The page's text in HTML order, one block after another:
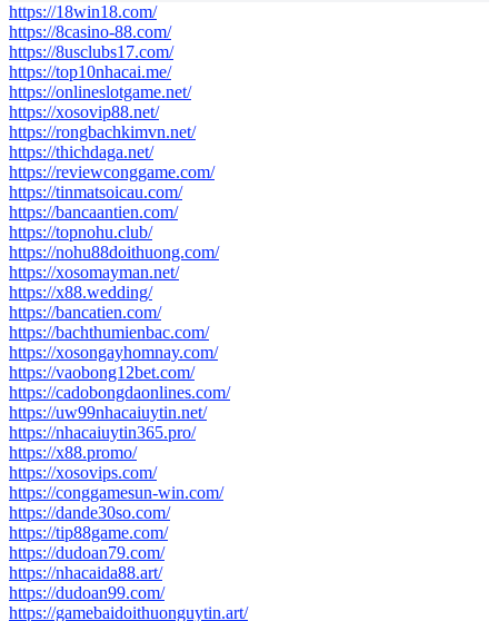
https://18win18.com/
https://8casino-88.com/
https://8usclubs17.com/
https://top10nhacai.me/
https://onlineslotgame.net/
https://xosovip88.net/
https://rongbachkimvn.net/
https://thichdaga.net/
https://reviewconggame.com/
https://tinmatsoicau.com/
https://bancaantien.com/
https://topnohu.club/
https://nohu88doithuong.com/
https://xosomayman.net/
https://x88.wedding/
https://bancatien.com/
https://bachthumienbac.com/
https://xosongayhomnay.com/
https://vaobong12bet.com/
https://cadobongdaonlines.com/
https://uw99nhacaiuytin.net/
https://nhacaiuytin365.pro/
https://x88.promo/
https://xosovips.com/
https://conggamesun-win.com/
https://dande30so.com/
https://tip88game.com/
https://dudoan79.com/
https://nhacaida88.art/
https://dudoan99.com/
https://gamebaidoithuonguytin.art/